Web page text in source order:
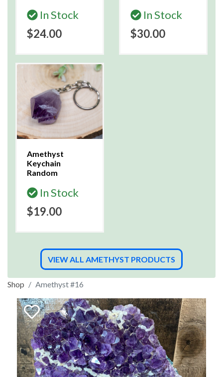
In Stock
$24.00
In Stock
$30.00
Amethyst
Keychain
Random
In Stock
$19.00
VIEW ALL AMETHYST PRODUCTS
Shop Amethyst #16